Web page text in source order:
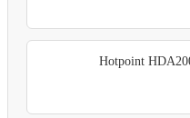
Hotpoint